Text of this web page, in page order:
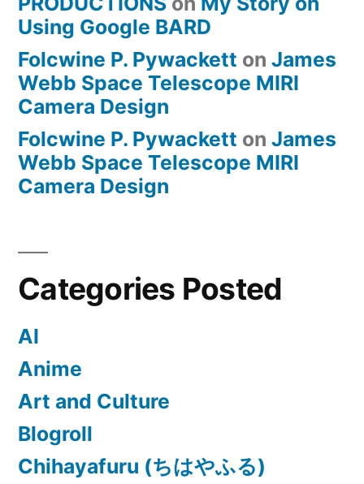
Using Google BARD
Folcwine P. Pywackett on James
Webb Space Telescope MIRI
Camera Design
Folcwine P. Pywackett on James
Webb Space Telescope MIRI
Camera Design
Categories Posted
AI
Anime
Art and Culture
Blogroll
Chihayafuru (ちはやふる)